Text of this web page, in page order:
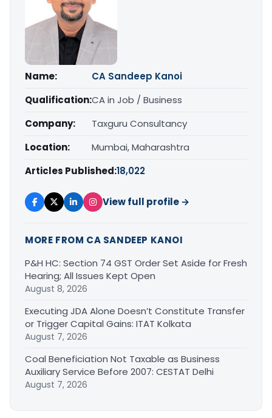
Name:
CA Sandeep Kanoi
Qualification:CA in Job / Business
Company:
Taxguru Consultancy
Location:
Mumbai, Maharashtra
Articles Published:18,022
View full profile →
MORE FROM CA SANDEEP KANOI
P&H HC: Section 74 GST Order Set Aside for Fresh
Hearing; All Issues Kept Open
August 8, 2026
Executing JDA Alone Doesn’t Constitute Transfer
or Trigger Capital Gains: ITAT Kolkata
August 7, 2026
Coal Beneficiation Not Taxable as Business
Auxiliary Service Before 2007: CESTAT Delhi
August 7, 2026